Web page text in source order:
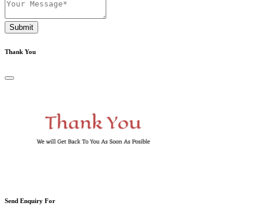
Submit
Thank You
Send Enquiry For